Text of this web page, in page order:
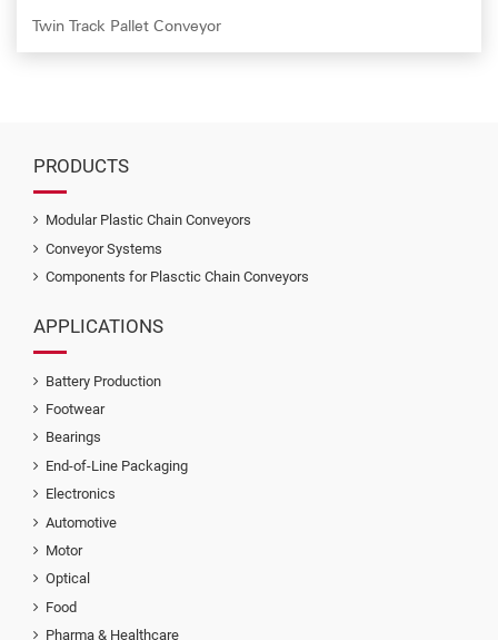
Twin Track Pallet Conveyor
PRODUCTS
Modular Plastic Chain Conveyors
Conveyor Systems
Components for Plasctic Chain Conveyors
APPLICATIONS
Battery Production
Footwear
Bearings
End-of-Line Packaging
Electronics
Automotive
Motor
Optical
Food
Pharma & Healthcare